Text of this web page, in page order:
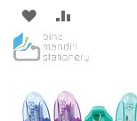
ADD
TO
LIST
TO